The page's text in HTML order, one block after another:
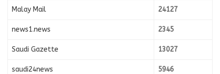
Malay Mail 24127
news1.news 2345
Saudi Gazette 13027
saudi24news 5946